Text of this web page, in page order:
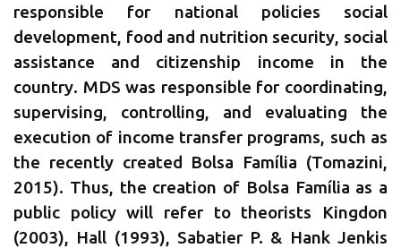
responsible for national policies social
development, food and nutrition security, social
assistance and citizenship income in the
country. MDS was responsible for coordinating,
supervising, controlling, and evaluating the
execution of income transfer programs, such as
the recently created Bolsa Família (Tomazini,
2015). Thus, the creation of Bolsa Família as a
public policy will refer to theorists Kingdon
(2003), Hall (1993), Sabatier P. & Hank Jenkis